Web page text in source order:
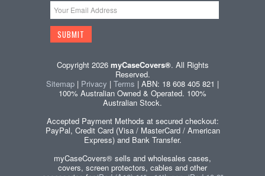
Copyright 2026 myCaseCovers®. All Rights
Reserved.
Sitemap | Privacy | Terms | ABN: 18 608 405 821 |
100% Australian Owned & Operated. 100%
Australian Stock.
Accepted Payment Methods at secured checkout:
PayPal, Credit Card (Visa / MasterCard / American
Express) and Bank Transfer.
myCaseCovers® sells and wholesales cases,
covers, screen protectors, cables and other